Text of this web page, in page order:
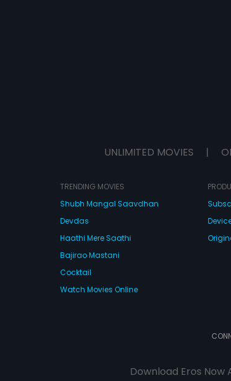
UNLIMITED MOVIES |
TRENDING MOVIES
Shubh Mangal Saavdhan
Devdas
Haathi Mere Saathi
Bajirao Mastani
Cocktail
Watch Movies Online
Download Eros Now